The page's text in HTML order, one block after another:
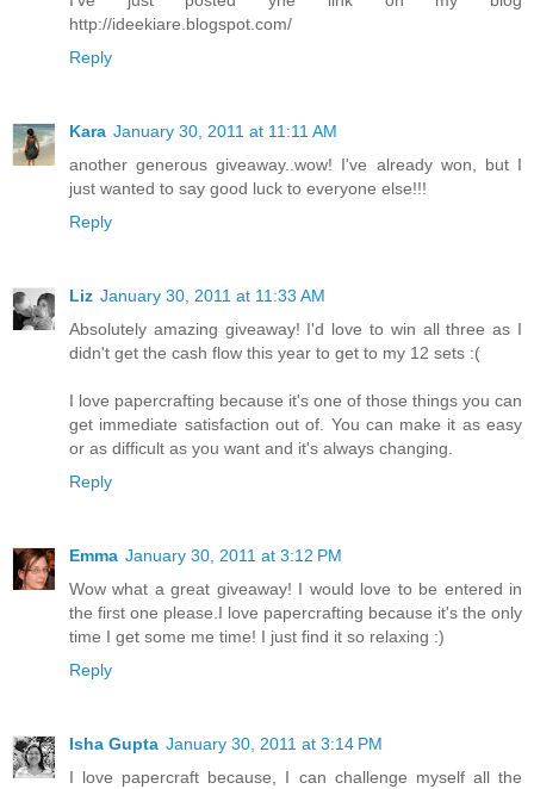
http://ideekiare.blogspot.com/
Reply
Kara January 30, 2011 at 11:11 AM
another generous giveaway..wow! I've already won, but I
just wanted to say good luck to everyone else!!!
Reply
Liz January 30, 2011 at 11:33 AM
Absolutely amazing giveaway! I'd love to win all three as I
didn't get the cash flow this year to get to my 12 sets :(
I love papercrafting because it's one of those things you can
get immediate satisfaction out of. You can make it as easy
or as difficult as you want and it's always changing.
Reply
Emma January 30, 2011 at 3:12 PM
Wow what a great giveaway! I would love to be entered in
the first one please.I love papercrafting because it's the only
time I get some me time! I just find it so relaxing :)
Reply
Isha Gupta January 30, 2011 at 3:14 PM
I love papercraft because, I can challenge myself all the